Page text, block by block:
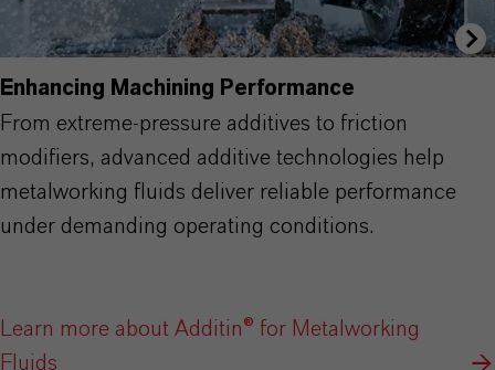
Enhancing Machining Performance
From extreme-pressure additives to friction
modifiers, advanced additive technologies help
metalworking fluids deliver reliable performance
under demanding operating conditions.
Learn more about Additin® for Metalworking
Fluids